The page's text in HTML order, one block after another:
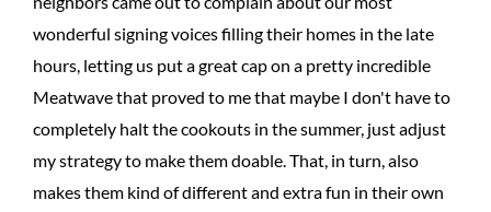
wonderful signing voices filling their homes in the late
hours, letting us put a great cap on a pretty incredible
Meatwave that proved to me that maybe I don't have to
completely halt the cookouts in the summer, just adjust
my strategy to make them doable. That, in turn, also
makes them kind of different and extra fun in their own